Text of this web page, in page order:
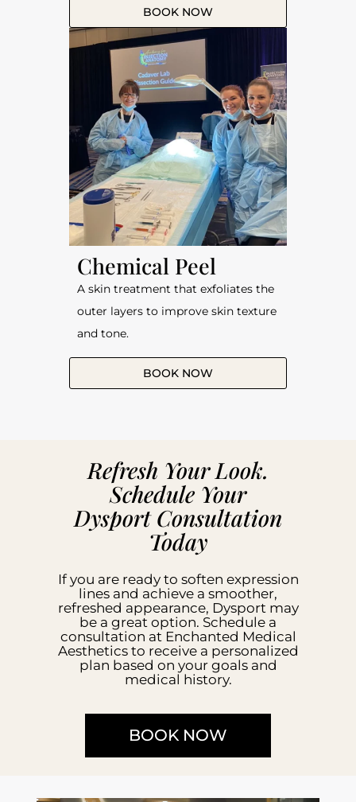
BOOK NOW
Chemical Peel
A skin treatment that exfoliates the
outer layers to improve skin texture
and tone.
BOOK NOW
Refresh Your Look.
Schedule Your
Dysport Consultation
Today
If you are ready to soften expression
lines and achieve a smoother,
refreshed appearance, Dysport may
be a great option. Schedule a
consultation at Enchanted Medical
Aesthetics to receive a personalized
plan based on your goals and
medical history.
BOOK NOW